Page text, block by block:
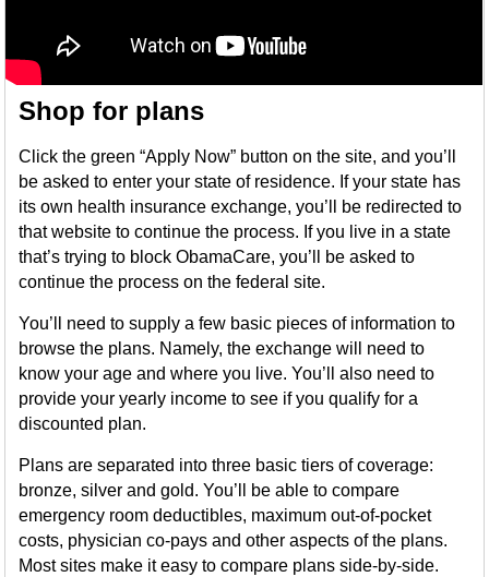
Shop for plans
Click the green “Apply Now” button on the site, and you’ll
be asked to enter your state of residence. If your state has
its own health insurance exchange, you’ll be redirected to
that website to continue the process. If you live in a state
that’s trying to block ObamaCare, you’ll be asked to
continue the process on the federal site.
You’ll need to supply a few basic pieces of information to
browse the plans. Namely, the exchange will need to
know your age and where you live. You’ll also need to
provide your yearly income to see if you qualify for a
discounted plan.
Plans are separated into three basic tiers of coverage:
bronze, silver and gold. You’ll be able to compare
emergency room deductibles, maximum out-of-pocket
costs, physician co-pays and other aspects of the plans.
Most sites make it easy to compare plans side-by-side.